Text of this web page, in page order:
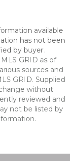
available
has not been
by buyer.
GRID as of
sources and
GRID. Supplied
without
reviewed and
not be listed by